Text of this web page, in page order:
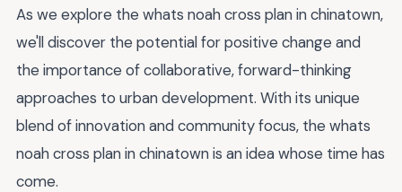
As we explore the whats noah cross plan in chinatown,
we'll discover the potential for positive change and
the importance of collaborative, forward-thinking
approaches to urban development. With its unique
blend of innovation and community focus, the whats
noah cross plan in chinatown is an idea whose time has
come.